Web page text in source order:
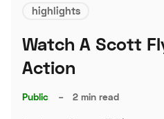
highlights
Watch A Scott
Action
Public – 2 min read